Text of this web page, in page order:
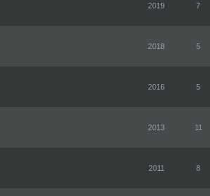
2019 7
2018 5
2016 5
2013 11
2011 8